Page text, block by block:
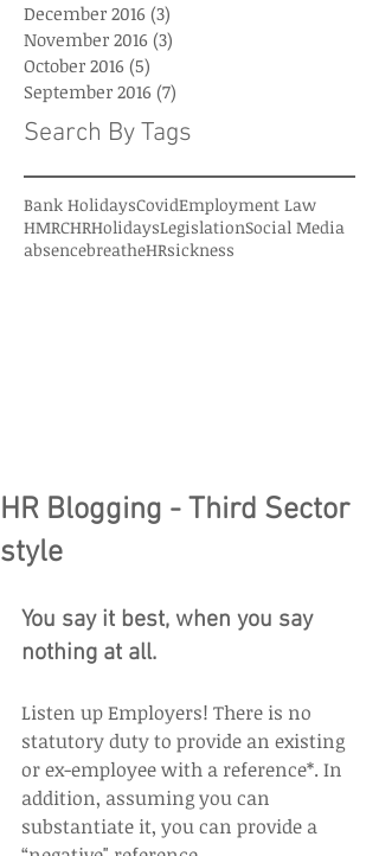
December 2016 (3)
November 2016 (3)
October 2016 (5)
September 2016 (7)
Search By Tags
Bank HolidaysCovidEmployment Law
HMRCHRHolidaysLegislationSocial Media
absencebreatheHRsickness
HR Blogging - Third Sector
style
You say it best, when you say
nothing at all.
Listen up Employers! There is no
statutory duty to provide an existing
or ex-employee with a reference*. In
addition, assuming you can
substantiate it, you can provide a